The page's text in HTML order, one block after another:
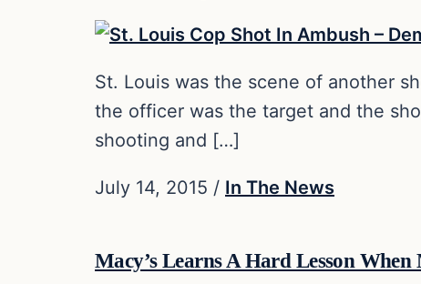
St. Louis was the scene of another
the officer was the target and the
shooting and […]
July 14, 2015 / In The News
Macy’s Learns A Hard Lesson